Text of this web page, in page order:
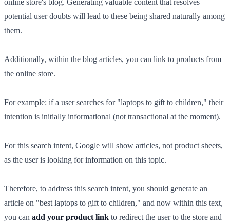
potential user doubts will lead to these being shared naturally among
them.
Additionally, within the blog articles, you can link to products from
the online store.
For example: if a user searches for "laptops to gift to children," their
intention is initially informational (not transactional at the moment).
For this search intent, Google will show articles, not product sheets,
as the user is looking for information on this topic.
Therefore, to address this search intent, you should generate an
article on "best laptops to gift to children," and now within this text,
you can add your product link to redirect the user to the store and